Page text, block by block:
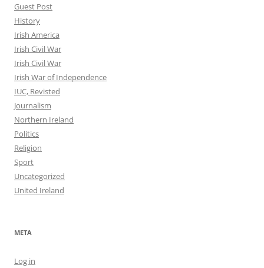
Guest Post
History
Irish America
Irish Civil War
Irish Civil War
Irish War of Independence
IUC, Revisted
Journalism
Northern Ireland
Politics
Religion
Sport
Uncategorized
United Ireland
META
Log in